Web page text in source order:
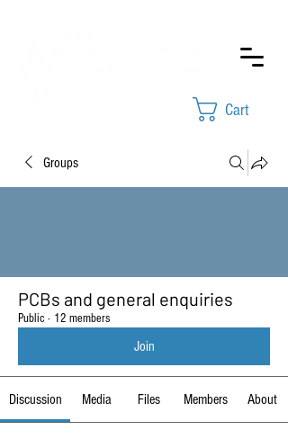
Cart
Groups
PCBs and general enquiries
Public · 12 members
Join
Discussion Media Files Members About